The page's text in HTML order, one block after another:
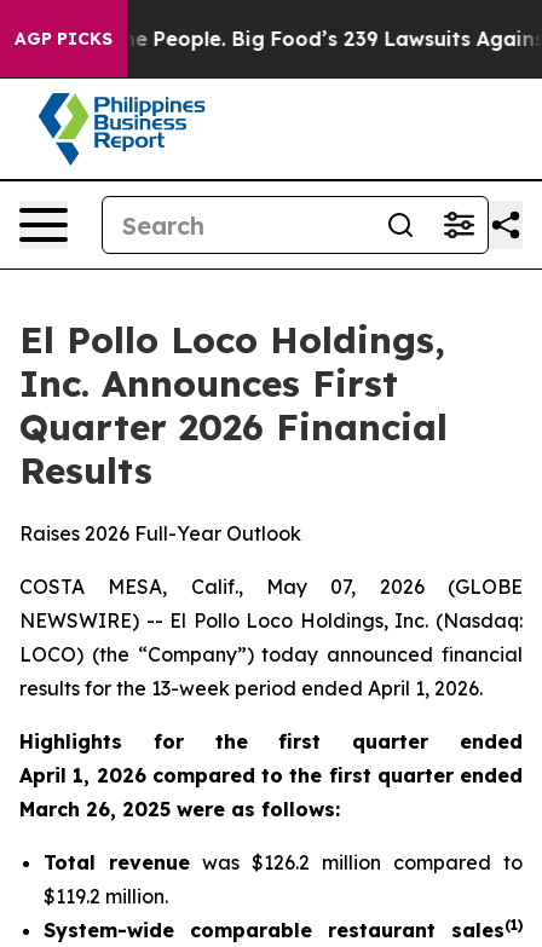
AGP PICKSBig Food’s 239 Lawsuits Against Life-Saving
El Pollo Loco Holdings,
Inc. Announces First
Quarter 2026 Financial
Results
Raises 2026 Full-Year Outlook
COSTA MESA, Calif., May 07, 2026 (GLOBE
NEWSWIRE) -- El Pollo Loco Holdings, Inc. (Nasdaq:
LOCO) (the “Company”) today announced financial
results for the 13-week period ended April 1, 2026.
Highlights for the first quarter ended
April 1, 2026 compared to the first quarter ended
March 26, 2025 were as follows:
Total revenue was $126.2 million compared to
$119.2 million.
System-wide comparable restaurant sales(1)